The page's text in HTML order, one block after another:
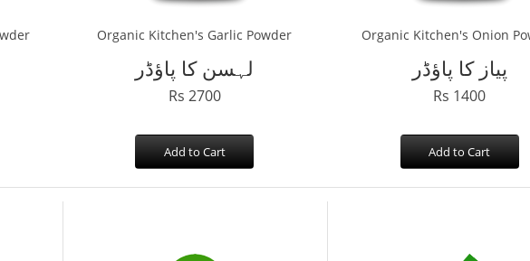
Organic Kitchen's Garlic Powder
لہسن کا پاؤڈر
Rs 2700
Add to Cart
Organic Kitchen's Onion
پیاز کا پاؤڈر
Rs 1400
Add to Cart